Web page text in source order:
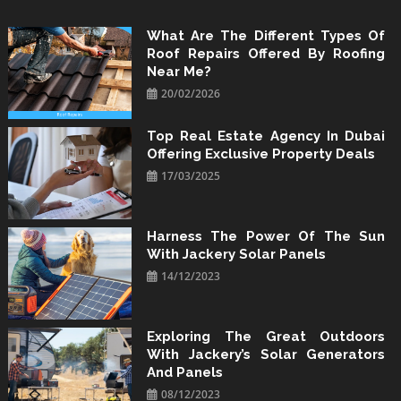
to
content
What Are The Different Types Of
Roof Repairs Offered By Roofing
Near Me?
20/02/2026
Top Real Estate Agency In Dubai
Offering Exclusive Property Deals
17/03/2025
Harness The Power Of The Sun
With Jackery Solar Panels
14/12/2023
Exploring The Great Outdoors
With Jackery’s Solar Generators
And Panels
08/12/2023